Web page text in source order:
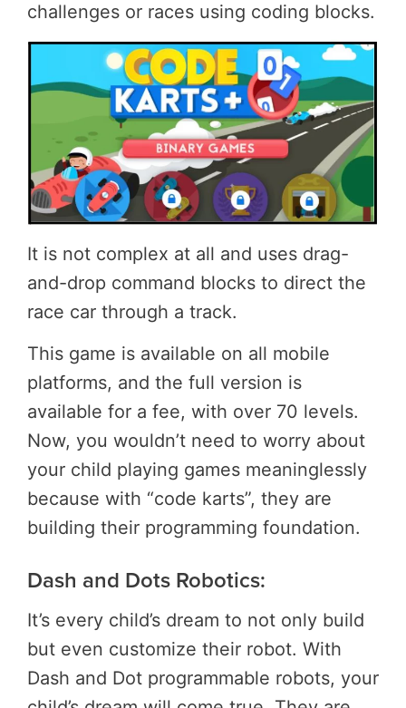
challenges or races using coding blocks.
It is not complex at all and uses drag-
and-drop command blocks to direct the
race car through a track.
This game is available on all mobile
platforms, and the full version is
available for a fee, with over 70 levels.
Now, you wouldn’t need to worry about
your child playing games meaninglessly
because with “code karts”, they are
building their programming foundation.
Dash and Dots Robotics:
It’s every child’s dream to not only build
but even customize their robot. With
Dash and Dot programmable robots, your